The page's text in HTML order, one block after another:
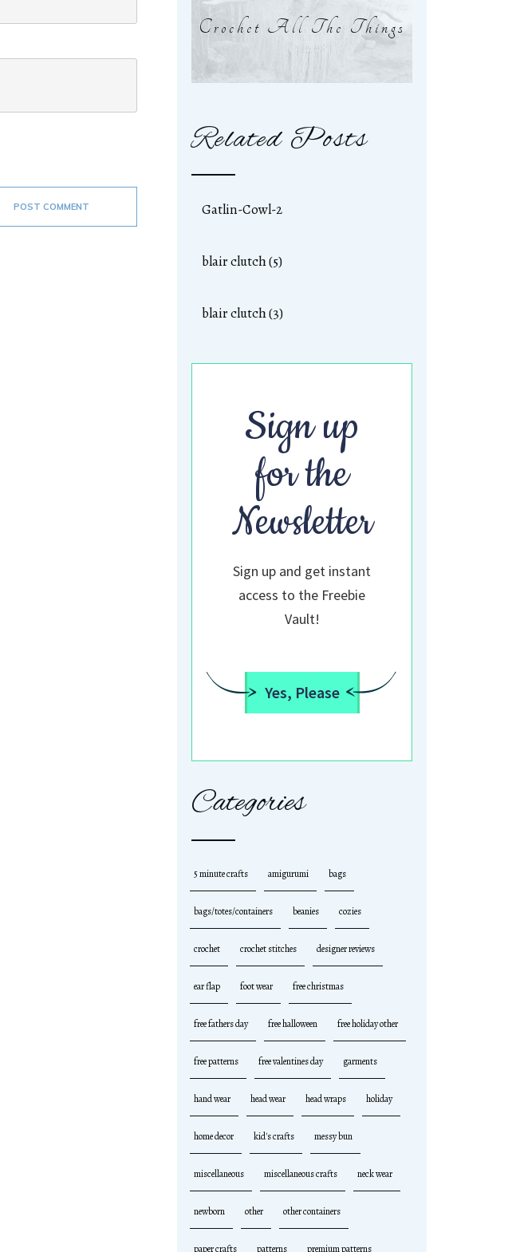
POST COMMENT
Crochet All The Things
Related Posts
Gatlin-Cowl-2
blair clutch (5)
blair clutch (3)
Sign up
for the
Newsletter
Sign up and get instant
access to the Freebie
Vault!
Yes, Please
Categories
5 minute crafts amigurumi bags
bags/totes/containers beanies cozies
crochet crochet stitches designer reviews
ear flap foot wear free christmas
free fathers day free halloween free holiday other
free patterns free valentines day garments
hand wear head wear head wraps holiday
home decor kid's crafts messy bun
miscellaneous miscellaneous crafts neck wear
newborn other other containers
paper crafts patterns premium patterns